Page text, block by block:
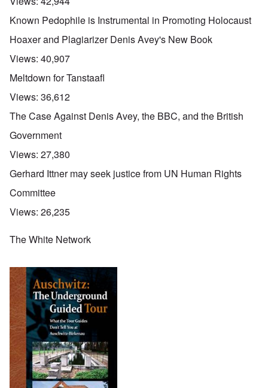
Known Pedophile is Instrumental in Promoting Holocaust
Hoaxer and Plagiarizer Denis Avey's New Book
Views: 40,907
Meltdown for Tanstaafl
Views: 36,612
The Case Against Denis Avey, the BBC, and the British
Government
Views: 27,380
Gerhard Ittner may seek justice from UN Human Rights
Committee
Views: 26,235
The White Network